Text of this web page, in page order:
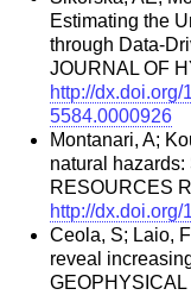
Estimating the
through Data-
JOURNAL OF
http://
5584.0000926
Montanari, A;
natural hazards:
RESOURCES
http://
Ceola, S; Laio,
reveal